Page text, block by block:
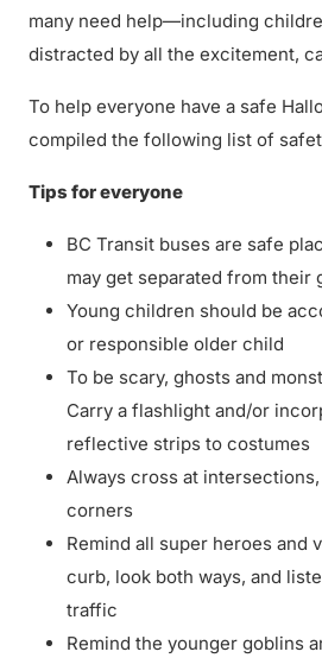
many need help—including
distracted by all the excitement,
To help everyone have a safe
compiled the following list of
Tips for everyone
BC Transit buses are safe
may get separated from their
Young children should be
or responsible older child
To be scary, ghosts and
Carry a flashlight and/or
reflective strips to costumes
Always cross at
corners
Remind all super heroes and
curb, look both ways, and
traffic
Remind the younger goblins